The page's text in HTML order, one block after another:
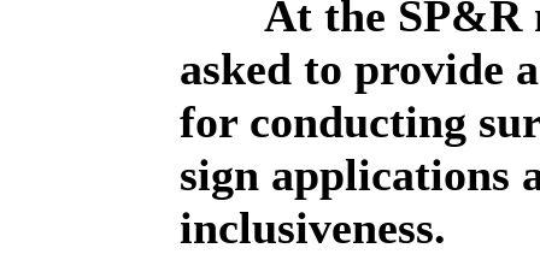
At the SP&R
asked to provide
for conducting
sign applications
inclusiveness.